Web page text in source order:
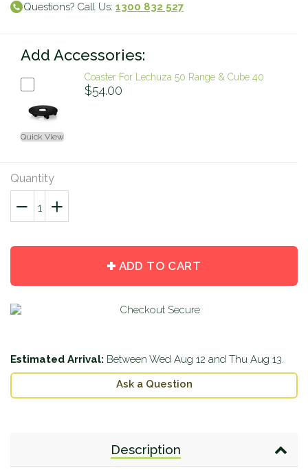
Questions? Call Us: 1300 832 527
Add Accessories:
Quick View
Coaster For Lechuza 50 Range & Cube 40
$54.00
Quantity
−
Reduce
quantity
+
Increase
quantity
ADD TO CART
Estimated Arrival: Between Wed Aug 12 and Thu Aug 13.
Ask a Question
Description